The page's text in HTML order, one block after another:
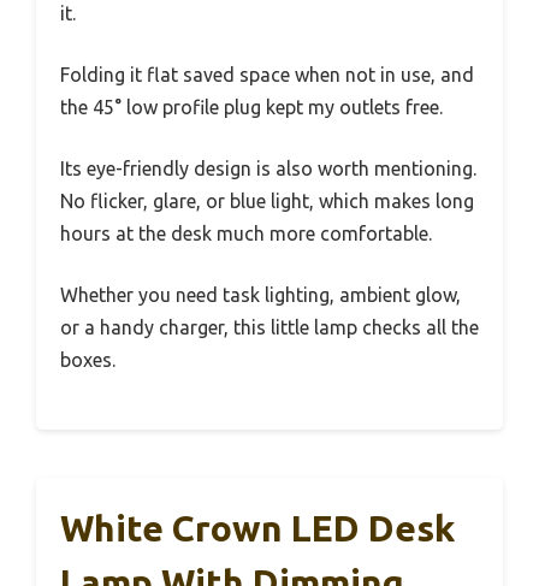
it.
Folding it flat saved space when not in use, and
the 45° low profile plug kept my outlets free.
Its eye-friendly design is also worth mentioning.
No flicker, glare, or blue light, which makes long
hours at the desk much more comfortable.
Whether you need task lighting, ambient glow,
or a handy charger, this little lamp checks all the
boxes.
White Crown LED Desk